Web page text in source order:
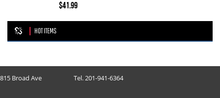
$41.99
HOT ITEMS
815 Broad Ave Tel. 201-941-6364